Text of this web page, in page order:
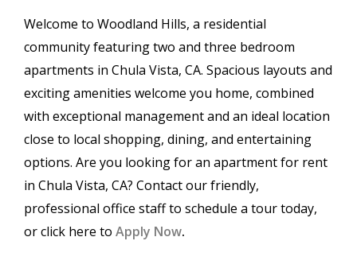
Welcome to Woodland Hills, a residential
community featuring two and three bedroom
apartments in Chula Vista, CA. Spacious layouts and
exciting amenities welcome you home, combined
with exceptional management and an ideal location
close to local shopping, dining, and entertaining
options. Are you looking for an apartment for rent
in Chula Vista, CA? Contact our friendly,
professional office staff to schedule a tour today,
or click here to Apply Now.